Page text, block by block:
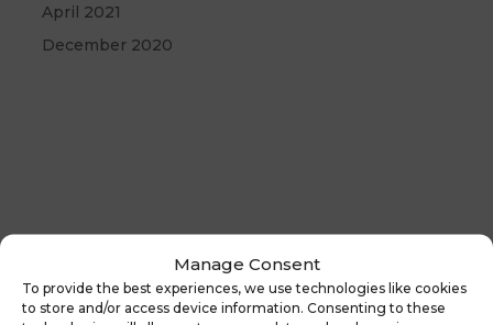
Manage Consent
To provide the best experiences, we use technologies like cookies
to store and/or access device information. Consenting to these
April 2021
December 2020
←Previous
Latest News: